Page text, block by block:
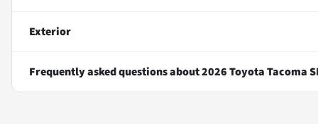
Exterior
Frequently asked questions about2026 Toyota Tacoma